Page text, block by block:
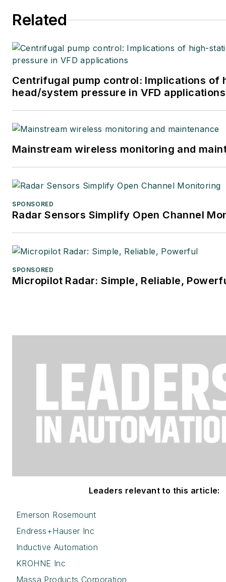
Related
Centrifugal pump control: Implications of
head/system pressure in VFD applications
Mainstream wireless monitoring and
SPONSORED
Radar Sensors Simplify Open Channel
SPONSORED
Micropilot Radar: Simple, Reliable,
Leaders relevant to this article:
Emerson Rosemount
Endress+Hauser Inc
Inductive Automation
KROHNE Inc
Massa Products Corporation